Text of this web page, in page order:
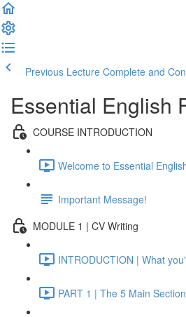
Previous Lecture Complete and
Essential English
COURSE INTRODUCTION
Welcome to Essential
Important Message!
MODULE 1 | CV Writing
INTRODUCTION | What
PART 1 | The 5 Main